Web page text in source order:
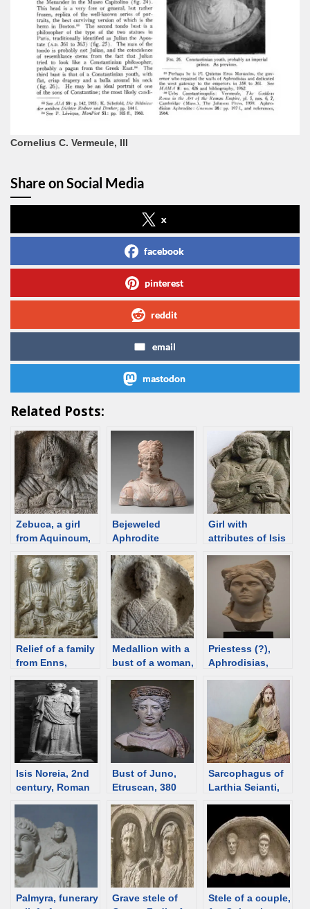
Cornelius C. Vermeule, III
Share on Social Media
x
facebook
pinterest
reddit
email
mastodon
Related Posts:
Zebuca, a girl
from Aquincum,
200-300;
discriminalia
[d/b]
Bejeweled
Aphrodite
Girl with
attributes of Isis
time Hungary;
[discriminalia
ornament] [d/b]
Relief of a family
from Enns,
Roman time
Austria [d/b]
Medallion with a
bust of a woman,
Roman time
Croatia [d/b]
Priestess (?),
Aphrodisias,
Isis Noreia, 2nd
century, Roman
Bust of Juno,
Etruscan, 380
Sarcophagus of
Larthia Seianti,
130 BCE [d/b]
Palmyra, funerary
Grave stele of
Stele of a couple,